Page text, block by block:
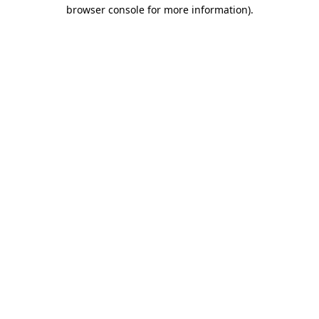
browser console for more information).